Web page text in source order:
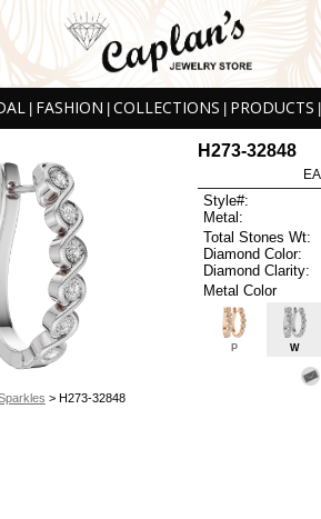
FASHION COLLECTIONS PRODUCTS
> H273-32848
H273-32848
Style#:
Metal:
Total Stones Wt:
Diamond Color:
Diamond Clarity:
Metal Color
P W